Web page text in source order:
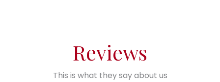
Reviews
This is what they say about us